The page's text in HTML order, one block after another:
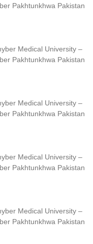
Pakhtunkhwa Pakistan
Medical University –
Pakhtunkhwa Pakistan
Medical University –
Pakhtunkhwa Pakistan
Medical University –
Pakhtunkhwa Pakistan
Medical University –
Pakhtunkhwa Pakistan